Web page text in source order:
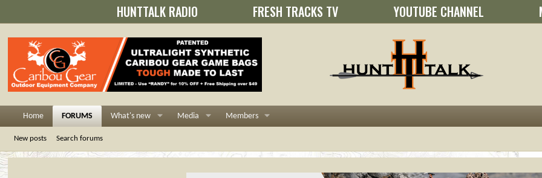
HUNTTALK RADIO FRESH TRACKS TV YOUTUBE CHANNEL
Home FORUMS What's new Media Members
New posts Search forums